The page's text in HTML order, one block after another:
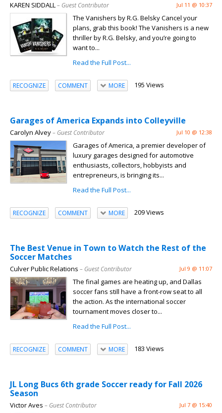
KAREN SIDDALL– Guest Contributor Jul 11 @ 10:37
The Vanishers by R.G. Belsky Cancel your
plans, grab this book! The Vanishers is a new
thriller by R.G. Belsky, and you’re going to
want to...
Read the Full Post...
RECOGNIZE COMMENT MORE 195 Views
Garages of America Expands into Colleyville
Carolyn Alvey– Guest Contributor Jul 10 @ 12:38
Garages of America, a premier developer of
luxury garages designed for automotive
enthusiasts, collectors, hobbyists and
entrepreneurs, is bringing its...
Read the Full Post...
RECOGNIZE COMMENT MORE 209 Views
The Best Venue in Town to Watch the Rest of the
Soccer Matches
Culver Public Relations – Guest Contributor Jul 9 @ 11:07
The final games are heating up, and Dallas
soccer fans still have a front-row seat to all
the action. As the international soccer
tournament moves closer to...
Read the Full Post...
RECOGNIZE COMMENT MORE 183 Views
JL Long Bucs 6th grade Soccer ready for Fall 2026
Season
Victor Aves – Guest Contributor Jul 7 @ 15:40